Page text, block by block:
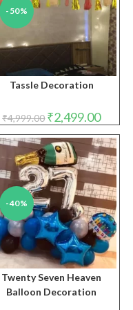
-50%
Tassle Decoration
₹4,999.00 Original
price
was:
₹4,999.00.
₹2,499.00price
is:
-40%
Twenty Seven Heaven
Balloon Decoration